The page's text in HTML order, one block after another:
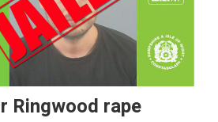
Ringwood rape